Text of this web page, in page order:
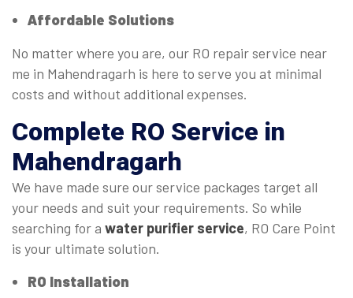
Affordable Solutions
No matter where you are, our RO repair service near
me in Mahendragarh is here to serve you at minimal
costs and without additional expenses.
Complete RO Service in
Mahendragarh
We have made sure our service packages target all
your needs and suit your requirements. So while
searching for a water purifier service, RO Care Point
is your ultimate solution.
RO Installation